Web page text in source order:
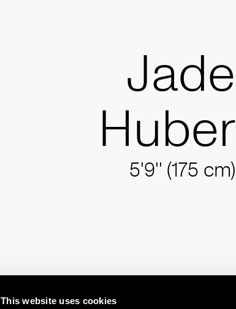
This website uses cookies
Jade
Huber
5'9'' (175 cm)